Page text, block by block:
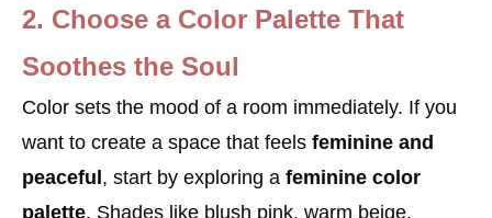
2. Choose a Color Palette That
Soothes the Soul
Color sets the mood of a room immediately. If you
want to create a space that feels feminine and
peaceful , start by exploring a feminine color
palette. Shades like blush pink, warm beige,